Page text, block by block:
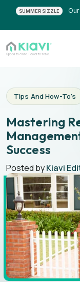
SUMMER SIZZLE
Tips And How-To's
Mastering
Success
Posted byKiavi